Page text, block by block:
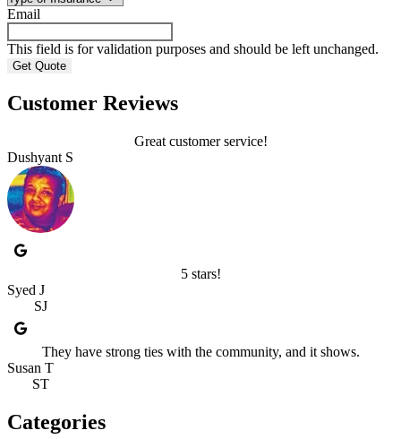
Email
This field is for validation purposes and should be left unchanged.
Customer Reviews
Great customer service!
Dushyant S
5 stars!
Syed J
SJ
They have strong ties with the community, and it shows.
Susan T
ST
Categories